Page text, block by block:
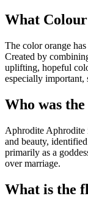
What
The color orange
Created by
uplifting, hopeful
especially important,
Who was
Aphrodite Aphrodite
and beauty,
primarily as a
over marriage.
What is the